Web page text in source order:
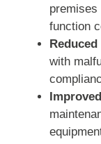
function
with